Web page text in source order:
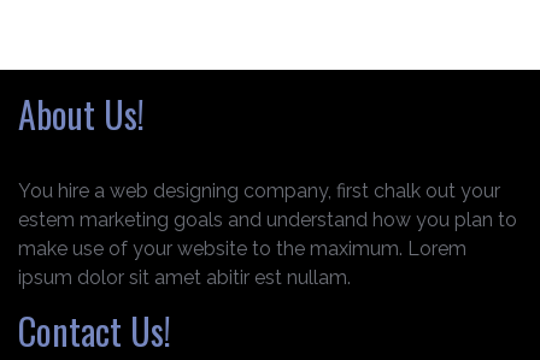
About Us!
You hire a web designing company, first chalk out your
estem marketing goals and understand how you plan to
make use of your website to the maximum. Lorem
ipsum dolor sit amet abitir est nullam.
Contact Us!